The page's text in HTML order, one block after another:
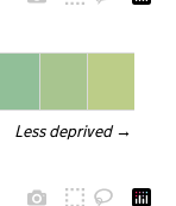
Less deprived →